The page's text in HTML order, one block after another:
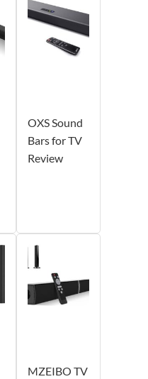
OXS Sound
Bars for TV
Review
MZEIBO TV